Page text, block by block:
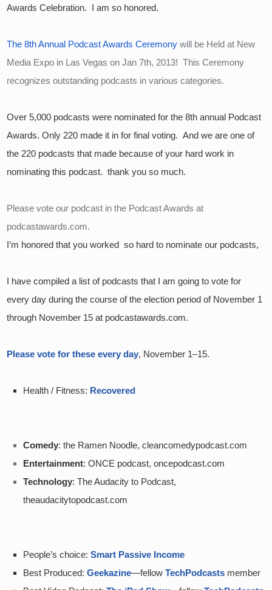
Awards Celebration.  I am so honored.
The 8th Annual Podcast Awards Ceremony will be Held at New
Media Expo in Las Vegas on Jan 7th, 2013!  This Ceremony
recognizes outstanding podcasts in various categories.
Over 5,000 podcasts were nominated for the 8th annual Podcast
Awards. Only 220 made it in for final voting.  And we are one of
the 220 podcasts that made because of your hard work in
nominating this podcast.  thank you so much.
Please vote our podcast in the Podcast Awards at
podcastawards.com.
I’m honored that you worked  so hard to nominate our podcasts,
I have compiled a list of podcasts that I am going to vote for
every day during the course of the election period of November 1
through November 15 at podcastawards.com.
Please vote for these every day, November 1–15.
Health / Fitness: Recovered
Comedy: the Ramen Noodle, cleancomedypodcast.com
Entertainment: ONCE podcast, oncepodcast.com
Technology: The Audacity to Podcast,
theaudacitytopodcast.com
People’s choice: Smart Passive Income
Best Produced: Geekazine—fellow TechPodcasts member